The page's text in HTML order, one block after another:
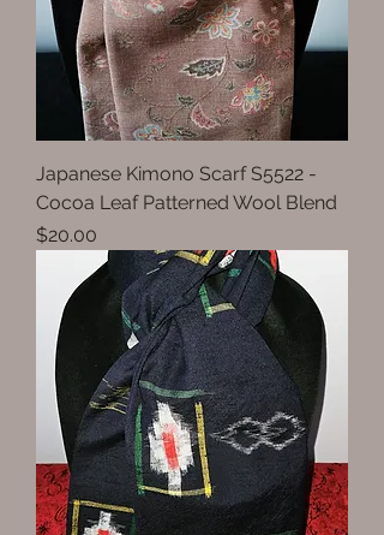
Japanese Kimono Scarf S5522 -
Cocoa Leaf Patterned Wool Blend
Price
$20.00